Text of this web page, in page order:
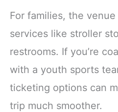
For families, the
services like stroller
restrooms. If you’re
with a youth sports
ticketing options can
trip much smoother.